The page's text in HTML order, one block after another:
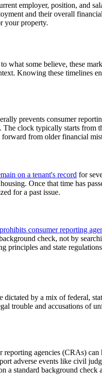
employer, position, and
and their overall
your property.
some believe, these
Knowing these timelines
prevents consumer
clock typically starts from
from older financial
on a tenant's record for
Once that time has
for a past issue.
prohibits consumer reporting
check, not by
principles and state
by a mix of federal,
trouble and accusations of
agencies (CRAs) can
adverse events like civil
a standard background